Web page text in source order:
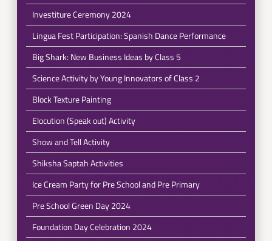
Investiture Ceremony 2024
Lingua Fest Participation: Spanish Dance Performance
Big Shark: New Business Ideas by Class 5
Science Activity by Young Innovators of Class 2
Block Texture Painting
Elocution (Speak out) Activity
Show and Tell Activity
Shiksha Saptah Activities
Ice Cream Party for Pre School and Pre Primary
Pre School Green Day 2024
Foundation Day Celebration 2024